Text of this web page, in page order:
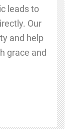
leads to
Our
and help
grace and